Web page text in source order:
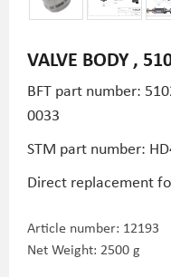
VALVE BODY ,
BFT part number:
0033
STM part number:
Direct replacement
Article number: 12193
Net Weight: 2500 g